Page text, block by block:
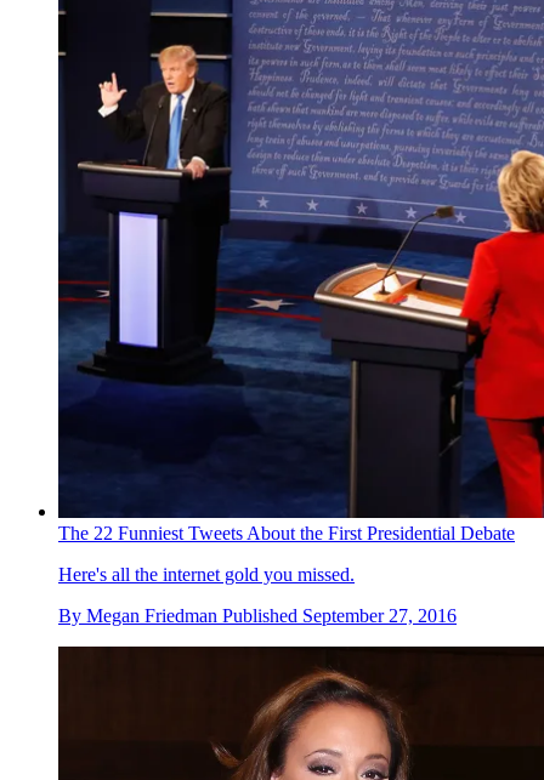
The 22 Funniest Tweets About the First Presidential Debate
Here's all the internet gold you missed.
By Megan Friedman Published September 27, 2016